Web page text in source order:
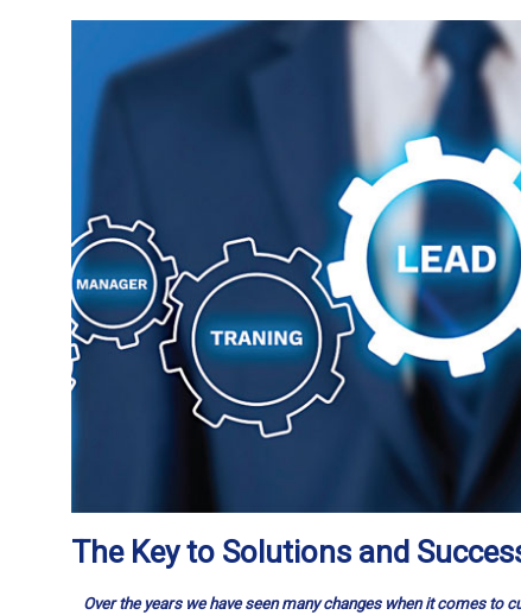
The Key to Solutions and
Over the years we have seen many changes when it comes to